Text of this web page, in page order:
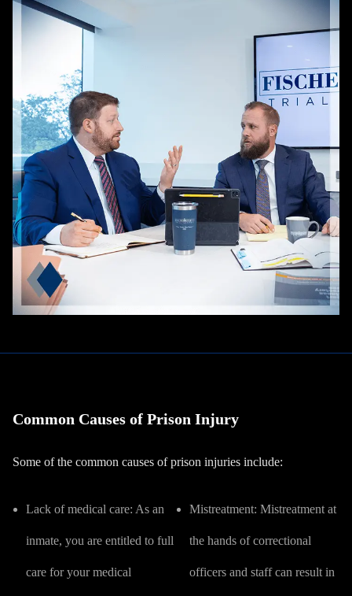
Common Causes of Prison Injury
Some of the common causes of prison injuries include:
Lack of medical care: As an
inmate, you are entitled to full
care for your medical
Mistreatment: Mistreatment at
the hands of correctional
officers and staff can result in